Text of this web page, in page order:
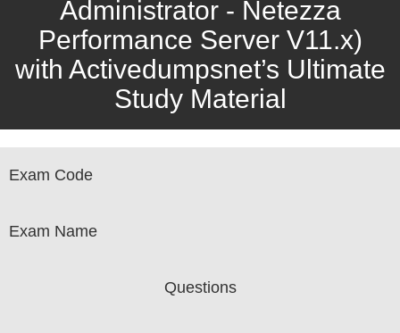
Administrator - Netezza
Performance Server V11.x)
with Activedumpsnet’s Ultimate
Study Material
Exam Code
Exam Name
Questions